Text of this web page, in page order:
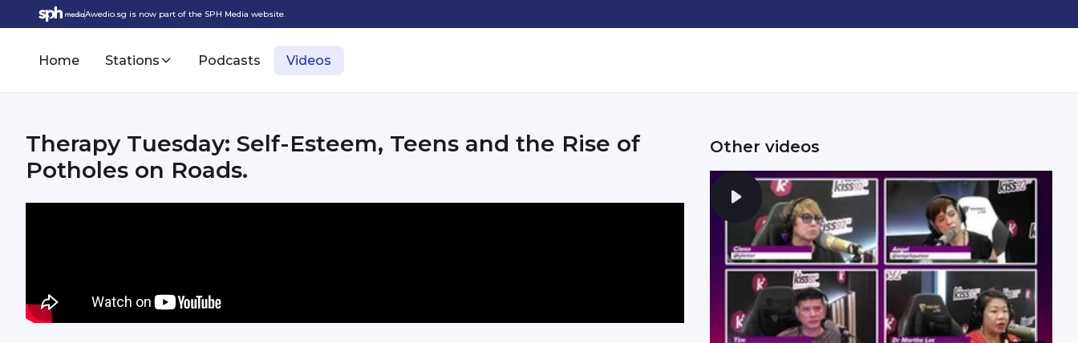
Awedio.sg is now part of the SPH Media website.
Home Stations Podcasts Videos
Therapy Tuesday: Self-Esteem, Teens and the Rise of
Potholes on Roads.
Other videos